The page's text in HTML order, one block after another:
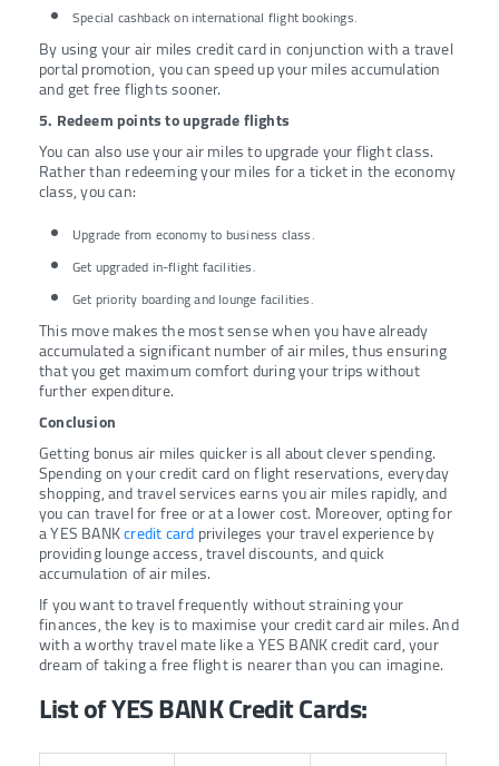
Special cashback on international flight bookings.
By using your air miles credit card in conjunction with a travel
portal promotion, you can speed up your miles accumulation
and get free flights sooner.
5. Redeem points to upgrade flights
You can also use your air miles to upgrade your flight class.
Rather than redeeming your miles for a ticket in the economy
class, you can:
Upgrade from economy to business class.
Get upgraded in-flight facilities.
Get priority boarding and lounge facilities.
This move makes the most sense when you have already
accumulated a significant number of air miles, thus ensuring
that you get maximum comfort during your trips without
further expenditure.
Conclusion
Getting bonus air miles quicker is all about clever spending.
Spending on your credit card on flight reservations, everyday
shopping, and travel services earns you air miles rapidly, and
you can travel for free or at a lower cost. Moreover, opting for
a YES BANKcredit cardprivileges your travel experience by
providing lounge access, travel discounts, and quick
accumulation of air miles.
If you want to travel frequently without straining your
finances, the key is to maximise your credit card air miles. And
with a worthy travel mate like a YES BANK credit card, your
dream of taking a free flight is nearer than you can imagine.
List of YES BANK Credit Cards: